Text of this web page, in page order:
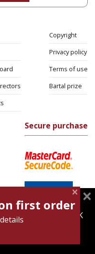
Copyright
Privacy policy
Terms of use
Bartal prize
Secure purchase
to give you the best
means you're OK
first order